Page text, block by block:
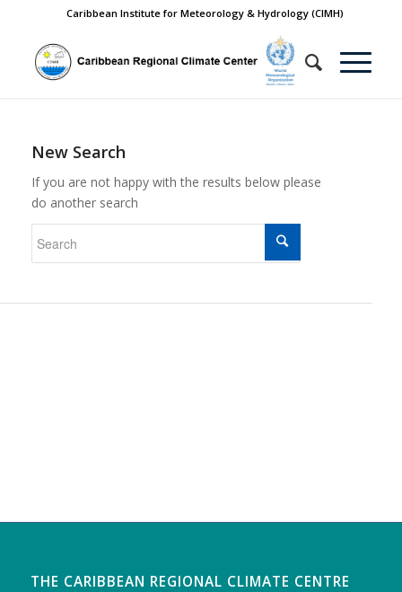
Caribbean Institute for Meteorology & Hydrology (CIMH)
New Search
If you are not happy with the results below please
do another search
THE CARIBBEAN REGIONAL CLIMATE CENTRE